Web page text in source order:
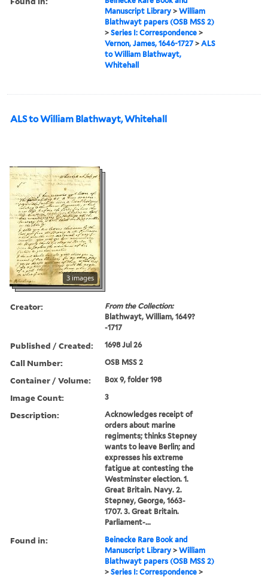
Manuscript Library >William
Blathwayt papers (OSB MSS 2)
>Series I: Correspondence >
Vernon, James, 1646-1727>ALS
to William Blathwayt,
Whitehall
ALS to William Blathwayt, Whitehall
3 images
Creator:
From the Collection:
Blathwayt, William, 1649?
-1717
Published / Created: 1698 Jul 26
Call Number: OSB MSS 2
Container / Volume: Box 9, folder 198
Image Count: 3
Description:
Acknowledges receipt of
orders about marine
regiments; thinks Stepney
wants to leave Berlin; and
expresses his extreme
fatigue at contesting the
Westminster election. 1.
Great Britain. Navy. 2.
Stepney, George, 1663-
1707. 3. Great Britain.
Parliament-...
Found in:
Beinecke Rare Book and
Manuscript Library >William
Blathwayt papers (OSB MSS 2)
>Series I: Correspondence >